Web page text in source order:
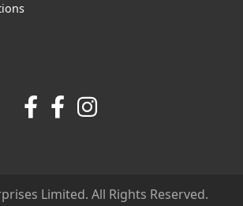
Limited. All Rights Reserved.